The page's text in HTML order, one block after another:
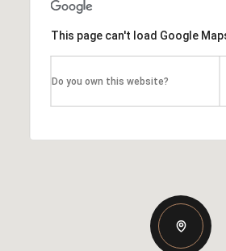
This page can't load Google
Do you own this website?